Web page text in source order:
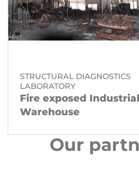
STRUCTURAL DIAGNOSTICS
LABORATORY
Fire exposed Industrial
Warehouse
Our